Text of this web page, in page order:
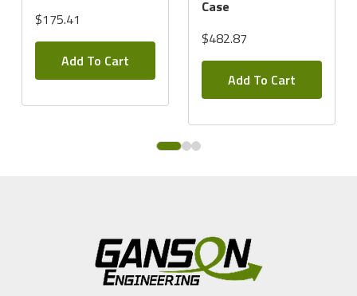
$175.41
Add To Cart
Case
$482.87
Add To Cart